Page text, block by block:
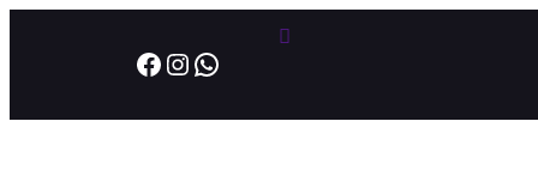
Facebook Instagram WhatsApp